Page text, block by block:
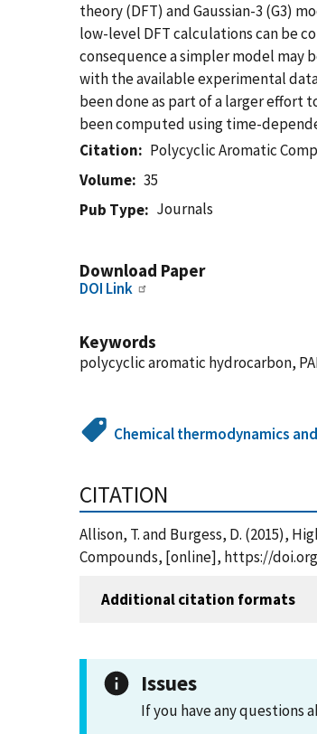
theory (DFT) and Gaussian-3 (G3)
low-level DFT calculations can be
consequence a simpler model may
with the available experimental
been done as part of a larger effort
been computed using time-
Citation
Polycyclic Aromatic
Volume
35
Pub Type
Journals
Download Paper
DOI Link
Keywords
polycyclic aromatic hydrocarbon,
Chemical thermodynamics
CITATION
Allison, T. and Burgess, D. (2015),
Compounds, [online], https://doi.org/
Additional citation formats
Issues
If you have any questions